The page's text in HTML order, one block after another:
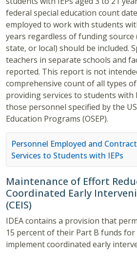
federal special education count
employed to work with students
years regardless of funding source
state, or local) should be included.
teachers in separate schools and
reported. This report is not
comprehensive count of all types
providing services to students with
those personnel specified by the
Education Programs (OSEP).
Personnel Employed and
Services to Students with IEPs
Maintenance of Effort
Coordinated Early
(CEIS)
IDEA contains a provision that
15 percent of their Part B funds for
implement coordinated early